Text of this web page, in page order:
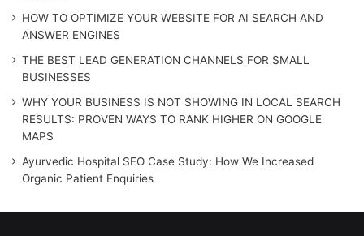
HOW TO OPTIMIZE YOUR WEBSITE FOR AI SEARCH AND
ANSWER ENGINES
THE BEST LEAD GENERATION CHANNELS FOR SMALL
BUSINESSES
WHY YOUR BUSINESS IS NOT SHOWING IN LOCAL SEARCH
RESULTS: PROVEN WAYS TO RANK HIGHER ON GOOGLE
MAPS
Ayurvedic Hospital SEO Case Study: How We Increased
Organic Patient Enquiries